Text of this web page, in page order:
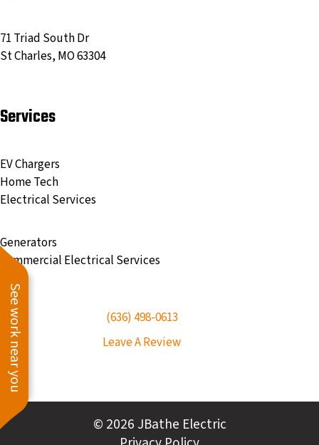
71 Triad South Dr
St Charles, MO 63304
Services
EV Chargers
Home Tech
Electrical Services
Generators
Commercial Electrical Services
(636) 498-0613
Leave A Review
See work near you
© 2026 JBathe Electric